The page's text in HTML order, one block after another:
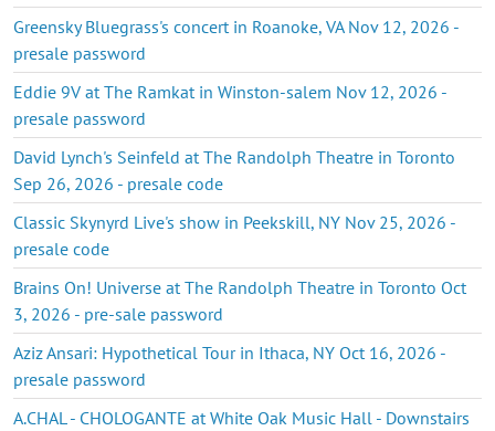
Greensky Bluegrass's concert in Roanoke, VA Nov 12, 2026 -
presale password
Eddie 9V at The Ramkat in Winston-salem Nov 12, 2026 -
presale password
David Lynch's Seinfeld at The Randolph Theatre in Toronto
Sep 26, 2026 - presale code
Classic Skynyrd Live's show in Peekskill, NY Nov 25, 2026 -
presale code
Brains On! Universe at The Randolph Theatre in Toronto Oct
3, 2026 - pre-sale password
Aziz Ansari: Hypothetical Tour in Ithaca, NY Oct 16, 2026 -
presale password
A.CHAL - CHOLOGANTE at White Oak Music Hall - Downstairs